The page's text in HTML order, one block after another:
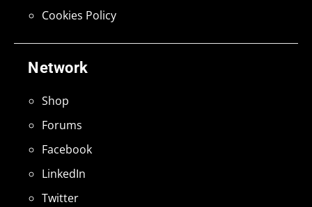
Network
Shop
Forums
Facebook
LinkedIn
Twitter
Cookies Policy